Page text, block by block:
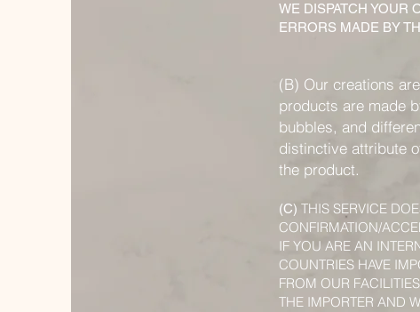
WE DISPATCH YOUR
ERRORS MADE BY
(B) Our creations
products are made
bubbles, and
distinctive attribute
the product.
(C) THIS SERVICE
CONFIRMATION/
IF YOU ARE AN
COUNTRIES HAVE
FROM OUR
THE IMPORTER AND